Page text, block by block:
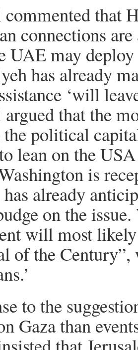
that
connections
UAE may
has already
‘will
that the
the political
lean on the
is
already
on the
will most
of the
to the
Gaza than